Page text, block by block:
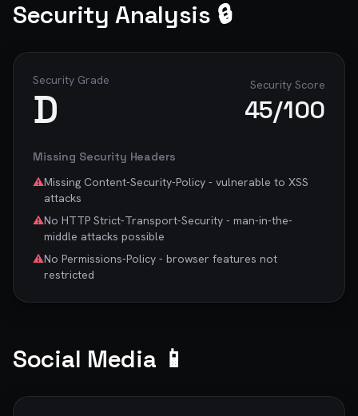
Security Analysis 🔒
Security Grade
D
Security Score
45/100
Missing Security Headers
⚠️Missing Content-Security-Policy - vulnerable to XSS
attacks
⚠️No HTTP Strict-Transport-Security - man-in-the-
middle attacks possible
⚠️No Permissions-Policy - browser features not
restricted
Social Media 📱